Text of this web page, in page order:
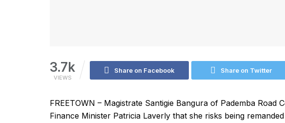
3.7k
VIEWS
Share on Facebook Share on Twitter
FREETOWN – Magistrate Santigie Bangura of Pademba
Finance Minister Patricia Laverly that she risks being